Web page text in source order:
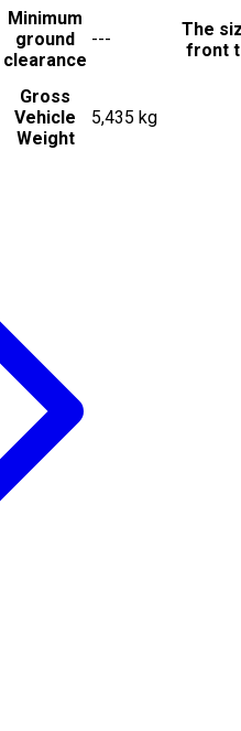
Minimum
ground
clearance
---
The
front
Gross
Vehicle
Weight
5,435 kg